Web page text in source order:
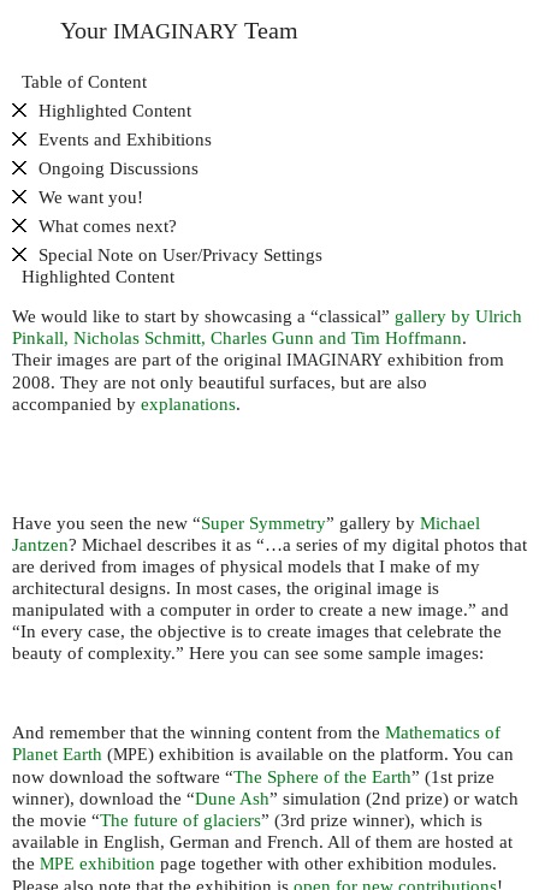
Your IMAGINARY Team
Table of Content
Highlighted Content
Events and Exhibitions
Ongoing Discussions
We want you!
What comes next?
Special Note on User/Privacy Settings
Highlighted Content
We would like to start by showcasing a “classical” gallery by Ulrich
Pinkall, Nicholas Schmitt, Charles Gunn and Tim Hoffmann.
Their images are part of the original IMAGINARY exhibition from
2008. They are not only beautiful surfaces, but are also
accompanied by explanations.
Have you seen the new “Super Symmetry” gallery by Michael
Jantzen? Michael describes it as “…a series of my digital photos that
are derived from images of physical models that I make of my
architectural designs. In most cases, the original image is
manipulated with a computer in order to create a new image.” and
“In every case, the objective is to create images that celebrate the
beauty of complexity.” Here you can see some sample images:
And remember that the winning content from the Mathematics of
Planet Earth (MPE) exhibition is available on the platform. You can
now download the software “The Sphere of the Earth” (1st prize
winner), download the “Dune Ash” simulation (2nd prize) or watch
the movie “The future of glaciers” (3rd prize winner), which is
available in English, German and French. All of them are hosted at
the MPE exhibition page together with other exhibition modules.